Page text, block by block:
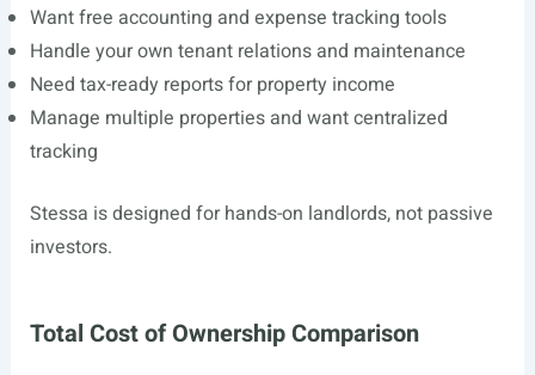
Want free accounting and expense tracking tools
Handle your own tenant relations and maintenance
Need tax-ready reports for property income
Manage multiple properties and want centralized
tracking
Stessa is designed for hands-on landlords, not passive
investors.
Total Cost of Ownership Comparison